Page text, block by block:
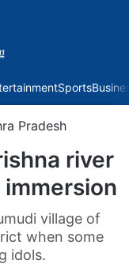
Sports
Pradesh
river
village of
when some
idols.